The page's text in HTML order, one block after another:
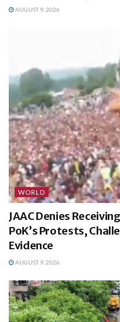
AUGUST 9, 2026
WORLD
JAAC Denies
PoK’s Protests,
Evidence
AUGUST 9, 2026